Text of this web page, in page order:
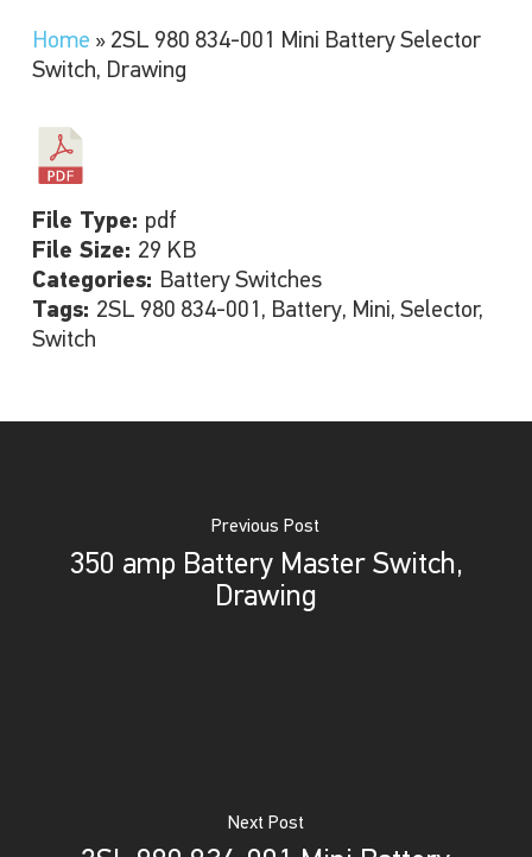
Home » 2SL 980 834-001 Mini Battery Selector
Switch, Drawing
File Type: pdf
File Size: 29 KB
Categories: Battery Switches
Tags: 2SL 980 834-001, Battery, Mini, Selector,
Switch
Previous Post
350 amp Battery Master Switch,
Drawing
Next Post